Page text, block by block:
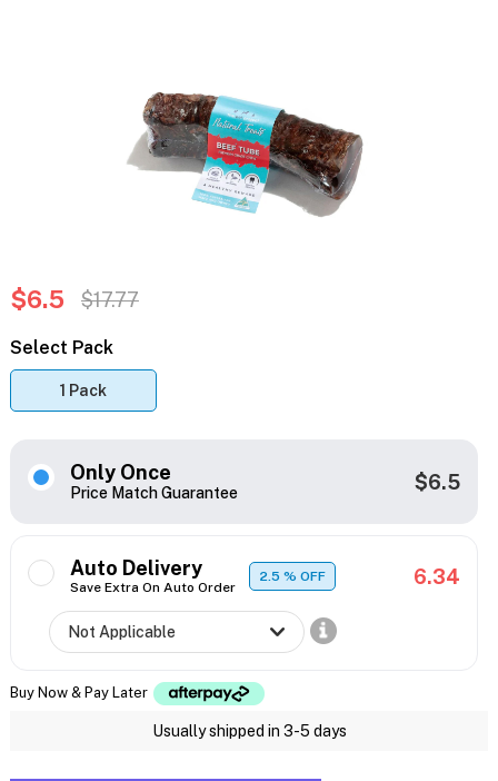
$6.5 $17.77
Select Pack
1 Pack
Only Once
Price Match Guarantee $6.5
Auto Delivery
Save Extra On Auto Order
2.5% OFF 6.34
Buy Now & Pay Later
Usually shipped in 3-5 days